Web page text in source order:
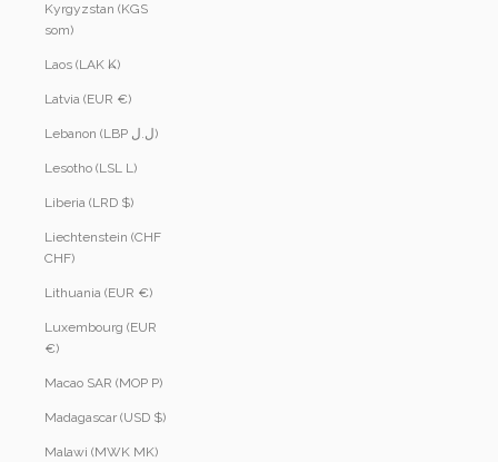
Kyrgyzstan (KGS
som)
Laos (LAK ₭)
Latvia (EUR €)
Lebanon (LBP ل.ل)
Lesotho (LSL L)
Liberia (LRD $)
Liechtenstein (CHF
CHF)
Lithuania (EUR €)
Luxembourg (EUR
€)
Macao SAR (MOP P)
Madagascar (USD $)
Malawi (MWK MK)